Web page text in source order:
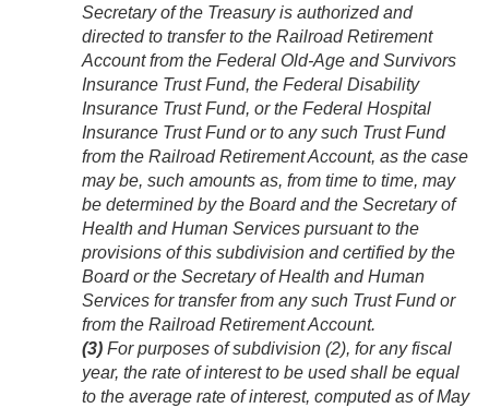
Secretary of the Treasury is authorized and
directed to transfer to the Railroad Retirement
Account from the Federal Old-Age and Survivors
Insurance Trust Fund, the Federal Disability
Insurance Trust Fund, or the Federal Hospital
Insurance Trust Fund or to any such Trust Fund
from the Railroad Retirement Account, as the case
may be, such amounts as, from time to time, may
be determined by the Board and the Secretary of
Health and Human Services pursuant to the
provisions of this subdivision and certified by the
Board or the Secretary of Health and Human
Services for transfer from any such Trust Fund or
from the Railroad Retirement Account.
(3) For purposes of subdivision (2), for any fiscal
year, the rate of interest to be used shall be equal
to the average rate of interest, computed as of May